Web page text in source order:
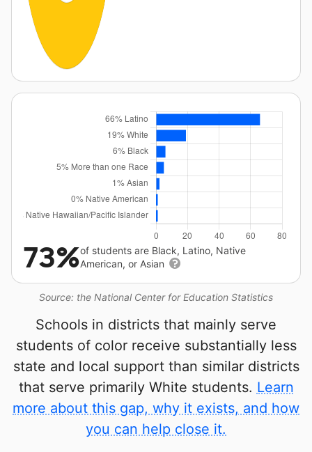
Source: the National Center for Education Statistics
73%of students are Black, Latino, Native
American, or Asian
Schools in districts that mainly serve
students of color receive substantially less
state and local support than similar districts
that serve primarily White students. Learn
more about this gap, why it exists, and how
you can help close it.